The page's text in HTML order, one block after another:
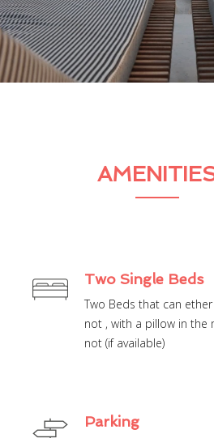
Two Single Beds
Two Beds that can
not , with a pillow in the
not (if available)
Parking